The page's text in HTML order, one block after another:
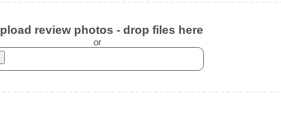
review photos - drop files here
or